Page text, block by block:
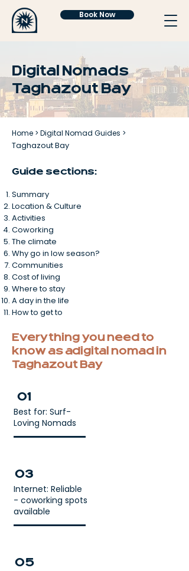
Book Now
Digital Nomads
Taghazout Bay
Home > Digital Nomad Guides >
Taghazout Bay
Guide sections:
Summary
Location & Culture
Activities
Coworking
The climate
Why go in low season?
Communities
Cost of living
Where to stay
A day in the life
How to get to
Everything you need to
know as a digital nomad in
Taghazout Bay
01
Best for: Surf-
Loving Nomads
03
Internet: Reliable
- coworking spots
available
05